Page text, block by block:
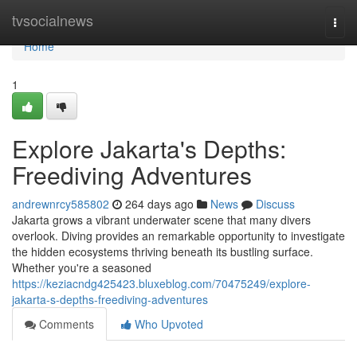
tvsocialnews
Home
Home
1
Explore Jakarta's Depths:
Freediving Adventures
andrewnrcy585802 264 days ago News
Discuss
Jakarta grows a vibrant underwater scene that many divers
overlook. Diving provides an remarkable opportunity to investigate
the hidden ecosystems thriving beneath its bustling surface.
Whether you're a seasoned
https://keziacndg425423.bluxeblog.com/70475249/explore-
jakarta-s-depths-freediving-adventures
Comments
Who Upvoted